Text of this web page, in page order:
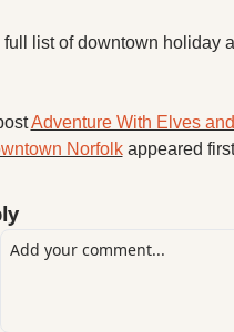
full list of downtown holiday
Adventure With Elves
Norfolk appeared